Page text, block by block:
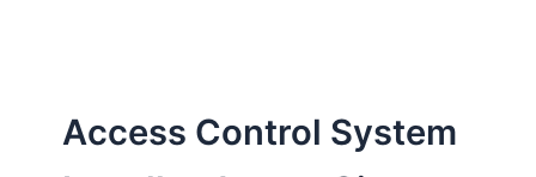
Access Control System